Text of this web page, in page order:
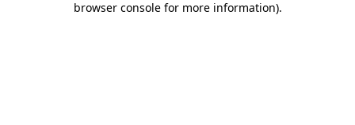
browser console for more information).